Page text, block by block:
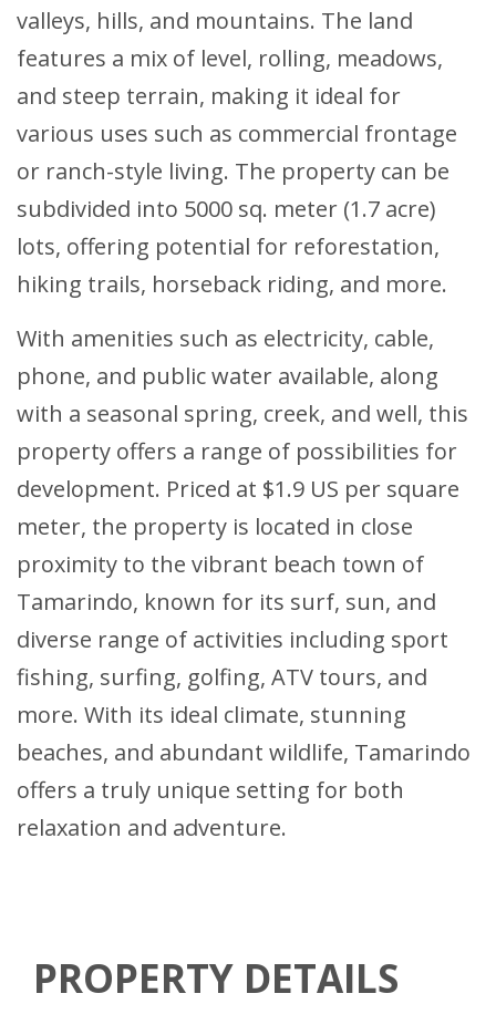
valleys, hills, and mountains. The land
features a mix of level, rolling, meadows,
and steep terrain, making it ideal for
various uses such as commercial frontage
or ranch-style living. The property can be
subdivided into 5000 sq. meter (1.7 acre)
lots, offering potential for reforestation,
hiking trails, horseback riding, and more.
With amenities such as electricity, cable,
phone, and public water available, along
with a seasonal spring, creek, and well, this
property offers a range of possibilities for
development. Priced at $1.9 US per square
meter, the property is located in close
proximity to the vibrant beach town of
Tamarindo, known for its surf, sun, and
diverse range of activities including sport
fishing, surfing, golfing, ATV tours, and
more. With its ideal climate, stunning
beaches, and abundant wildlife, Tamarindo
offers a truly unique setting for both
relaxation and adventure.
PROPERTY DETAILS